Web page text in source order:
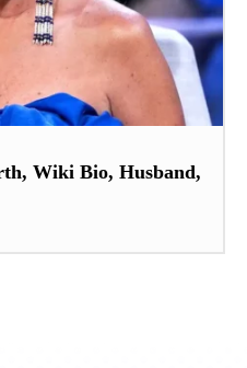
Wiki Bio, Husband,